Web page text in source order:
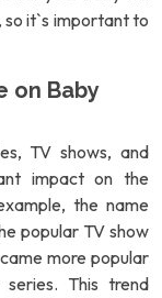
it`s important to
on Baby
TV shows, and
impact on the
the name
popular TV show
more popular
This trend